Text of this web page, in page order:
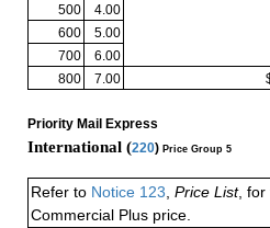
500
4.00
600
5.00
700
6.00
800
7.00
Priority Mail Express
International (220) Price Group 5
Refer to Notice 123, Price List, for
Commercial Plus price.